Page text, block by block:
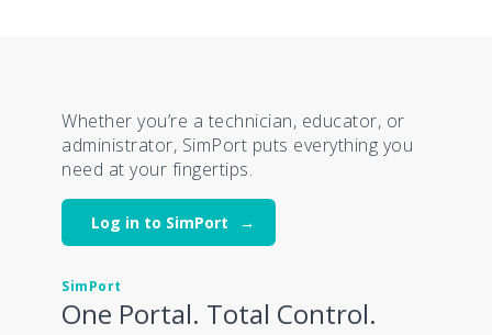
Whether you’re a technician, educator, or
administrator, SimPort puts everything you
need at your fingertips.
Log in to SimPort
SimPort
One Portal. Total Control.